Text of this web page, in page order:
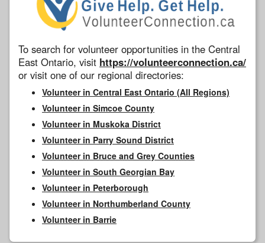
To search for volunteer opportunities in the Central
East Ontario, visit https://volunteerconnection.ca/
or visit one of our regional directories:
Volunteer in Central East Ontario (All Regions)
Volunteer in Simcoe County
Volunteer in Muskoka District
Volunteer in Parry Sound District
Volunteer in Bruce and Grey Counties
Volunteer in South Georgian Bay
Volunteer in Peterborough
Volunteer in Northumberland County
Volunteer in Barrie